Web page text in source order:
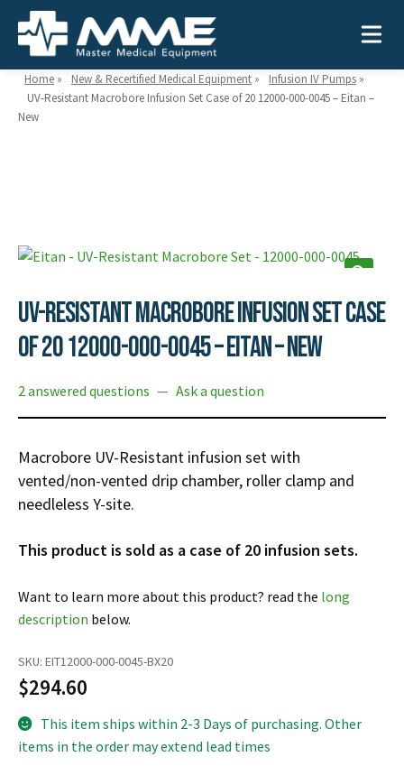
Need help?
MEDICAL EQUIPMENT
Device Type:
Defibrillators
Infusion Pumps
AEDs
Stretchers
All Categories
Ways to Shop:
Shop by Brand
New Equipment
Sale Items
Shop EMS/Fire
Shop AEDs
Industries:
Pre-Acute
Alt Care
Public Access
Post Acute
Solutions:
Repairs and Service
Rent Equipment
Request a Quote
Warranty
GSA/FSA Customers
News
ABOUT
About:
Our Team
Find My Sales Rep
Submit My Photo
Brands and Partners
Home » New & Recertified Medical Equipment » Infusion IV Pumps »
UV-Resistant Macrobore Infusion Set Case of 20 12000-000-0045 – Eitan –
New
UV-Resistant Macrobore Infusion Set Case
of 20 12000-000-0045 – Eitan – New
2 answered questions — Ask a question
Macrobore UV-Resistant infusion set with
vented/non-vented drip chamber, roller clamp and
needleless Y-site.
This product is sold as a case of 20 infusion sets.
Want to learn more about this product? read the long
description below.
SKU: EIT12000-000-0045-BX20
$294.60
This item ships within 2-3 Days of purchasing. Other
items in the order may extend lead times